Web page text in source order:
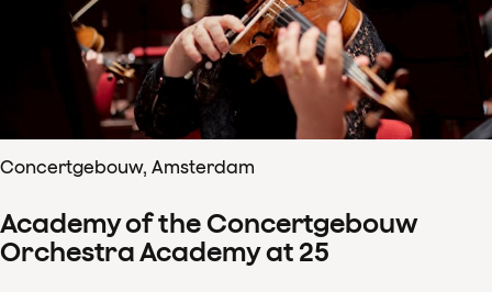
Concertgebouw, Amsterdam
Academy of the Concertgebouw
Orchestra Academy at 25